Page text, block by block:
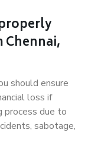
should ensure
loss if
process due to
sabotage,